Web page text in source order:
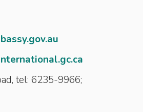
tel: 6235-9966;